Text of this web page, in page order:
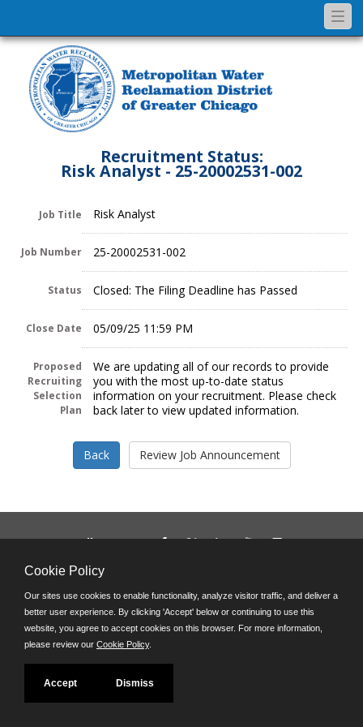
Recruitment Status:
Risk Analyst - 25-20002531-002
Job Title Risk Analyst
Job Number 25-20002531-002
Status Closed: The Filing Deadline has Passed
Close Date 05/09/25 11:59 PM
Proposed
Recruiting
Selection
Plan
We are updating all of our records to provide
you with the most up-to-date status
information on your recruitment. Please check
back later to view updated information.
Follow us on:
Powered by
©JobAps, Inc. 2026 - All Rights Reserved
Cookie Policy
Our sites use cookies to enable functionality, analyze visitor traffic, and deliver a
better user experience. By clicking 'Accept' below or continuing to use this
website, you agree to accept cookies on this browser. For more information,
please review our Cookie Policy.
Accept Dismiss